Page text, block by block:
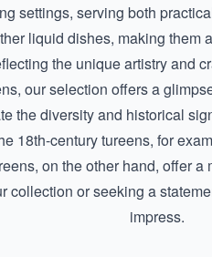
settings, serving both
liquid dishes, making
the unique artistry and
, our selection offers a
the diversity and historical
18th-century tureens, for
on the other hand, offer
collection or seeking a
impress.